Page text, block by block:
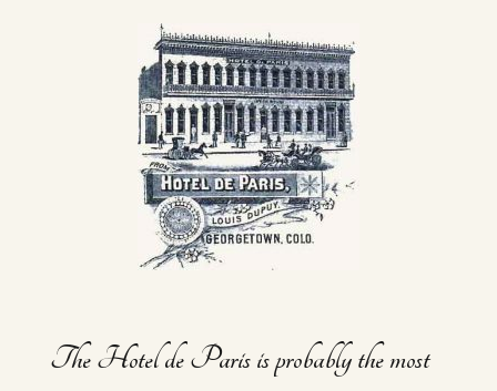
The Hotel de Paris is probably the most